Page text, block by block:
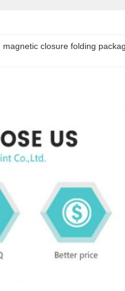
magnetic closure folding